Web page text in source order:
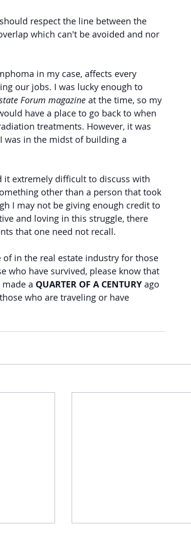
respect the line between the
which can't be avoided and nor
in my case, affects every
our jobs. I was lucky enough to
Forum magazine at the time, so my
have a place to go back to when
treatments. However, it was
was in the midst of building a
extremely difficult to discuss with
other than a person that took
I may not be giving enough credit to
and loving in this struggle, there
that one need not recall.
in the real estate industry for those
who have survived, please know that
a QUARTER OF A CENTURY ago
who are traveling or have